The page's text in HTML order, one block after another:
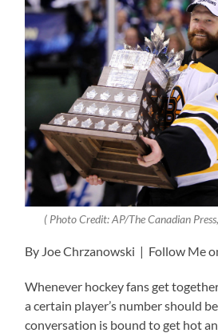
( Photo Credit: AP/The Canadian
By Joe Chrzanowski | Follow Me
Whenever hockey fans get
a certain player’s number should
conversation is bound to get hot